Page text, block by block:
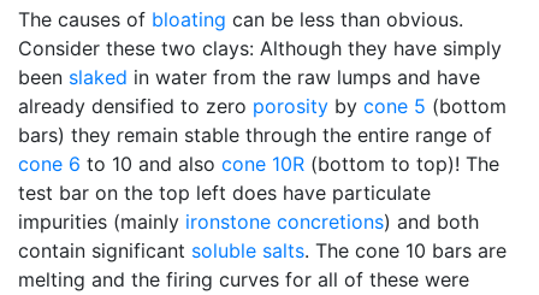
The causes of bloating can be less than obvious.
Consider these two clays: Although they have simply
been slaked in water from the raw lumps and have
already densified to zero porosity by cone 5 (bottom
bars) they remain stable through the entire range of
cone 6 to 10 and also cone 10R (bottom to top)! The
test bar on the top left does have particulate
impurities (mainly ironstone concretions) and both
contain significant soluble salts. The cone 10 bars are
melting and the firing curves for all of these were